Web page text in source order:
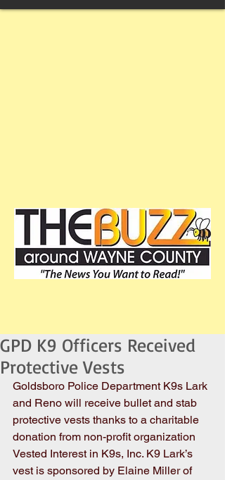
GPD K9 Officers Received
Protective Vests
Goldsboro Police Department K9s Lark
and Reno will receive bullet and stab
protective vests thanks to a charitable
donation from non-profit organization
Vested Interest in K9s, Inc. K9 Lark’s
vest is sponsored by Elaine Miller of